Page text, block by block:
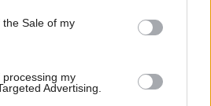
Sale of my
my
Advertising.
statutory paternity pay,
working are all vital if we
of families and tackle the
added.